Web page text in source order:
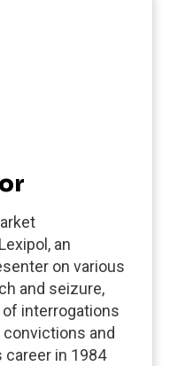
an
on various
and seizure,
interrogations
and
career in 1984